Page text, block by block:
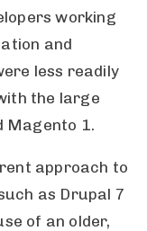
working
and
less readily
the large
Magento 1.
approach to
as Drupal 7
of an older,